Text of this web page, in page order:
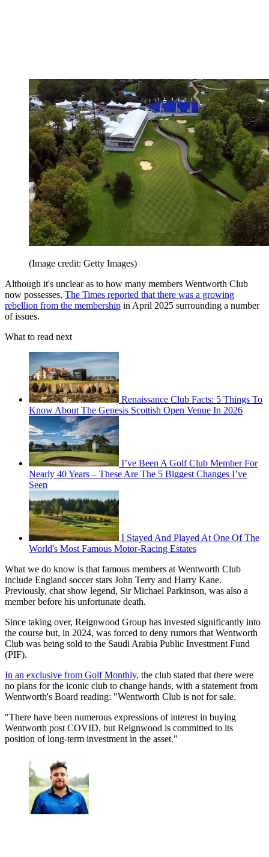
(Image credit: Getty Images)
Although it's unclear as to how many members Wentworth Club
now possesses, The Times reported that there was a growing
rebellion from the membership in April 2025 surrounding a number
of issues.
What to read next
Renaissance Club Facts: 5 Things To
Know About The Genesis Scottish Open Venue In 2026
I’ve Been A Golf Club Member For
Nearly 40 Years – These Are The 5 Biggest Changes I’ve
Seen
I Stayed And Played At One Of The
World's Most Famous Motor-Racing Estates
What we do know is that famous members at Wentworth Club
include England soccer stars John Terry and Harry Kane.
Previously, chat show legend, Sir Michael Parkinson, was also a
member before his unfortunate death.
Since taking over, Reignwood Group has invested significantly into
the course but, in 2024, was forced to deny rumors that Wentworth
Club was being sold to the Saudi Arabia Public Investment Fund
(PIF).
In an exclusive from Golf Monthly, the club stated that there were
no plans for the iconic club to change hands, with a statement from
Wentworth's Board reading: "Wentworth Club is not for sale.
"There have been numerous expressions of interest in buying
Wentworth post COVID, but Reignwood is committed to its
position of long-term investment in the asset."